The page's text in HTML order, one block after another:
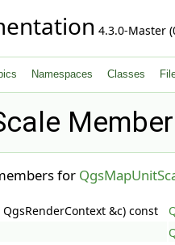
4.3.0-Master
Namespaces Classes
for
QgsRenderContext &c) const